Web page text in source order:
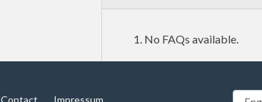
No FAQs available.